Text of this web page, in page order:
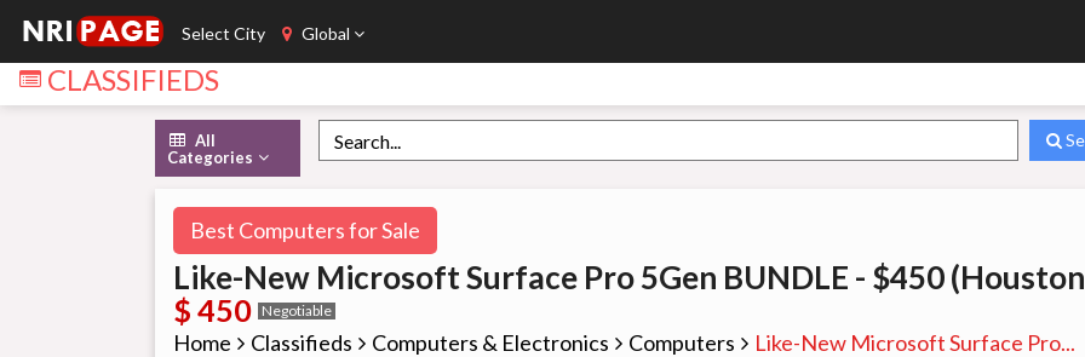
Select City Global
CLASSIFIEDS
All
Categories
Best Computers for Sale
Like-New Microsoft Surface Pro 5Gen BUNDLE - $450
$ 450 Negotiable
Home Classifieds Computers & Electronics Computers Like-New Microsoft Surface Pro...